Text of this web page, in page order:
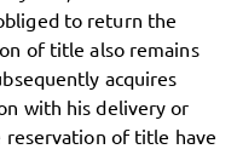
to return the
of title also remains
acquires
with his delivery or
of title have